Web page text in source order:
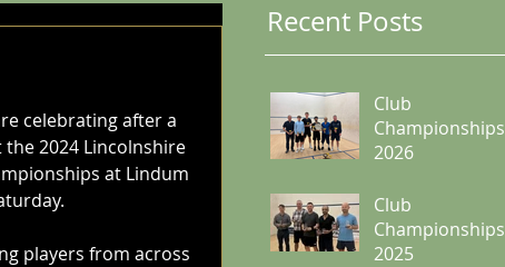
celebrating after a
2024 Lincolnshire
at Lindum
players from across
Recent Posts
Club
Championships
2026
Club
Championships
2025